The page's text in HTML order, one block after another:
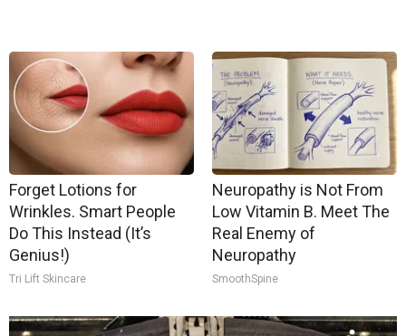
Forget Lotions for
Wrinkles. Smart People
Do This Instead (It’s
Genius!)
Tri Lift Skincare
Neuropathy is Not From
Low Vitamin B. Meet The
Real Enemy of
Neuropathy
SmoothSpine